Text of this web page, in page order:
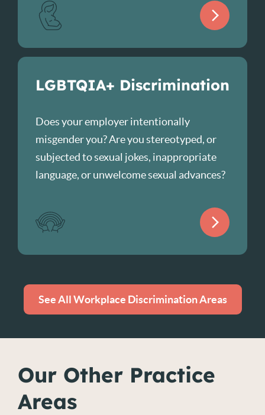
LGBTQIA+ Discrimination
Does your employer intentionally
misgender you? Are you stereotyped, or
subjected to sexual jokes, inappropriate
language, or unwelcome sexual advances?
See All Workplace Discrimination Areas
Our Other Practice
Areas